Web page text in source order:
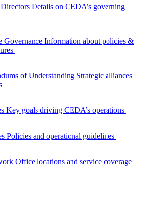
Details on CEDA’s governing
Governance Information about policies &
of Understanding Strategic alliances
Key goals driving CEDA’s operations
Policies and operational guidelines
Office locations and service coverage